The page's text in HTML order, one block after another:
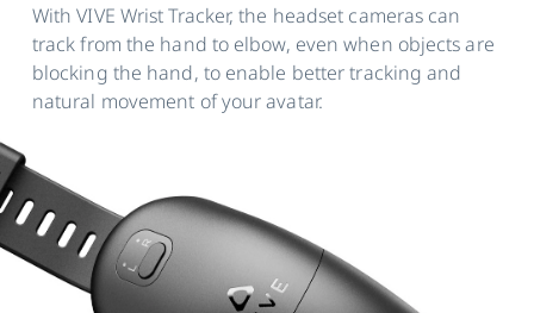
With VIVE Wrist Tracker, the headset cameras can
track from the hand to elbow, even when objects are
blocking the hand, to enable better tracking and
natural movement of your avatar.